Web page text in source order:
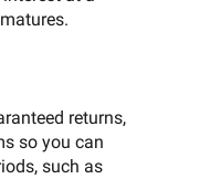
returns,
so you can
such as